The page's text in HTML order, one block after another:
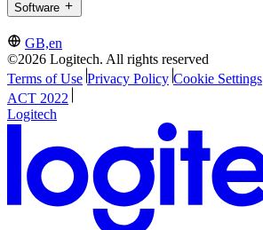
Software
GB,en
©2026 Logitech. All rights reserved
Terms of Use Privacy Policy Cookie Settings
ACT 2022
Logitech